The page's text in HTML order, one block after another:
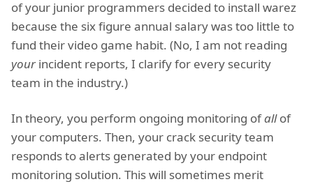
of your junior programmers decided to install warez
because the six figure annual salary was too little to
fund their video game habit. (No, I am not reading
yourincident reports, I clarify for every security
team in the industry.)
In theory, you perform ongoing monitoring ofallof
your computers. Then, your crack security team
responds to alerts generated by your endpoint
monitoring solution. This will sometimes merit